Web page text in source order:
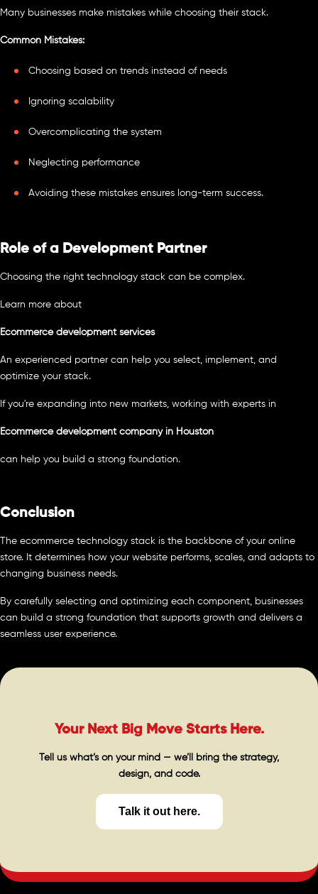
Many businesses make mistakes while choosing their stack.
Common Mistakes:
Choosing based on trends instead of needs
Ignoring scalability
Overcomplicating the system
Neglecting performance
Avoiding these mistakes ensures long-term success.
Role of a Development Partner
Choosing the right technology stack can be complex.
Learn more about
Ecommerce development services
An experienced partner can help you select, implement, and
optimize your stack.
If you're expanding into new markets, working with experts in
Ecommerce development company in Houston
can help you build a strong foundation.
Conclusion
The ecommerce technology stack is the backbone of your online
store. It determines how your website performs, scales, and adapts to
changing business needs.
By carefully selecting and optimizing each component, businesses
can build a strong foundation that supports growth and delivers a
seamless user experience.
Your Next Big Move Starts Here.
Tell us what’s on your mind — we’ll bring the strategy,
design, and code.
Talk it out here.